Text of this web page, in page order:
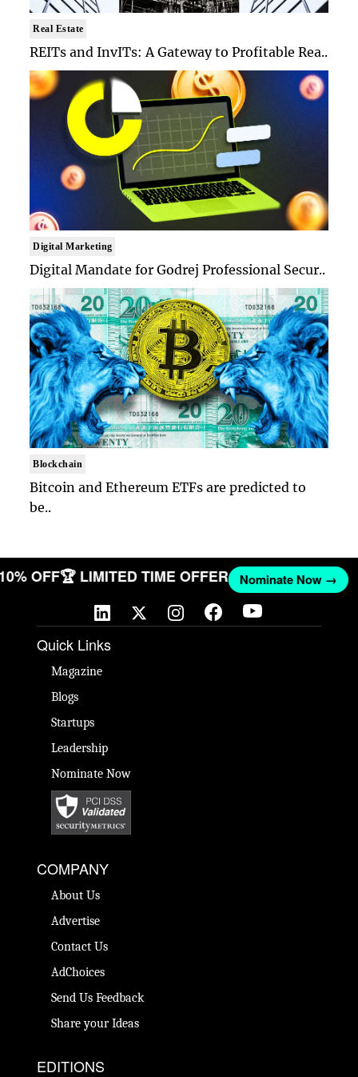
Real Estate
REITs and InvITs: A Gateway to Profitable Rea..
Digital Marketing
Digital Mandate for Godrej Professional Secur..
Blockchain
Bitcoin and Ethereum ETFs are predicted to
be..
OFF🏆 LIMITED TIME OFFER Nominate Now →
Quick Links
Magazine
Blogs
Startups
Leadership
Nominate Now
COMPANY
About Us
Advertise
Contact Us
AdChoices
Send Us Feedback
Share your Ideas
EDITIONS